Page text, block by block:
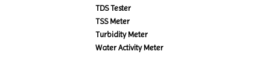
TDS Tester
TSS Meter
Turbidity Meter
Water Activity Meter